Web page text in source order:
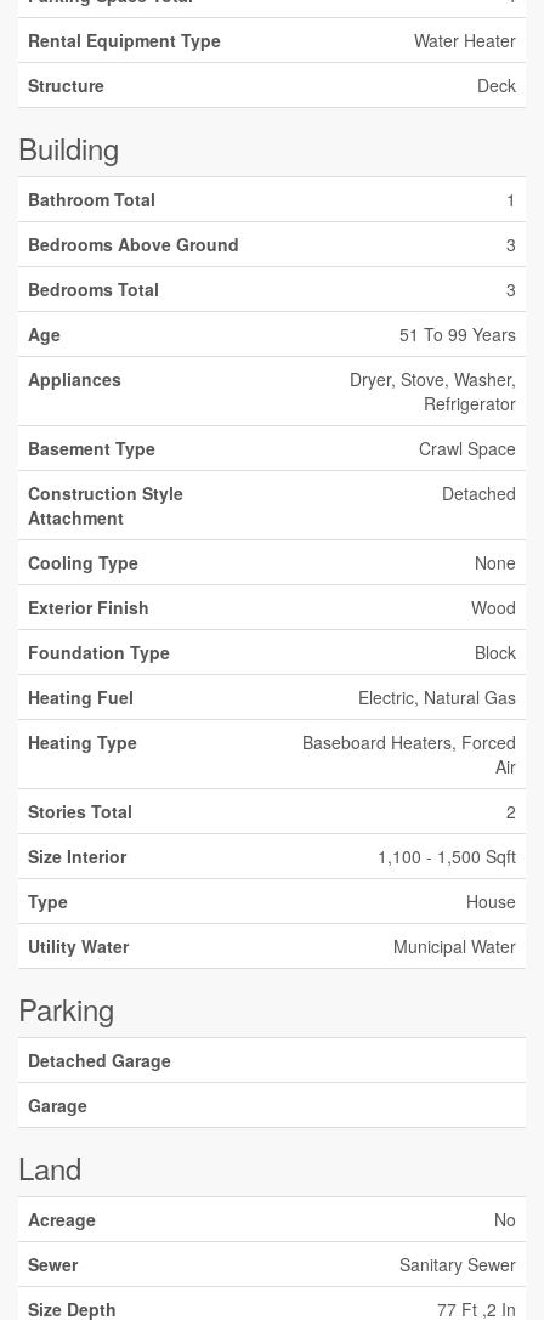
Rental Equipment Type
Water Heater
Structure
Deck
Building
Bathroom Total
1
Bedrooms Above Ground
3
Bedrooms Total
3
Age
51 To 99 Years
Appliances
Dryer, Stove, Washer,
Refrigerator
Basement Type
Crawl Space
Construction Style
Attachment
Detached
Cooling Type
None
Exterior Finish
Wood
Foundation Type
Block
Heating Fuel
Electric, Natural Gas
Heating Type
Baseboard Heaters, Forced
Air
Stories Total
2
Size Interior
1,100 - 1,500 Sqft
Type
House
Utility Water
Municipal Water
Parking
Detached Garage
Garage
Land
Acreage
No
Sewer
Sanitary Sewer
Size Depth
77 Ft ,2 In